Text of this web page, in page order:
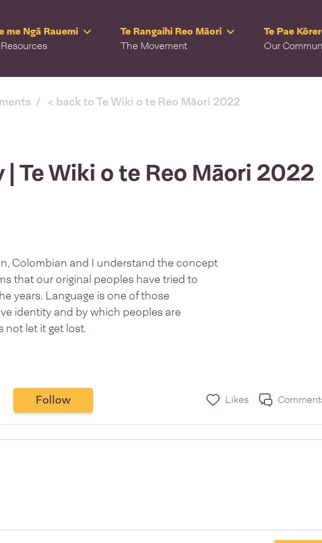
me Ngā Rauemi
Te Rangaihi Reo Māori
The Movement
Te Pae
Our
< back to Te Wiki o te Reo Māori 2022
| Te Wiki o te Reo Māori 2022
Colombian and I understand the concept
that our original peoples have tried to
years. Language is one of those
identity and by which peoples are
not let it get lost.
Follow Likes